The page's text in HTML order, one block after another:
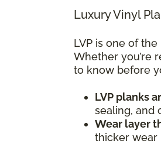
Luxury Vinyl
LVP is one of
Whether you’re
to know before
LVP planks
sealing, and
Wear layer
thicker wear